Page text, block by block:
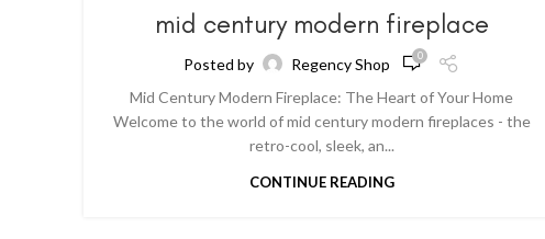
mid century modern fireplace
Posted by Regency Shop 0
Mid Century Modern Fireplace: The Heart of Your Home
Welcome to the world of mid century modern fireplaces - the
retro-cool, sleek, an...
CONTINUE READING